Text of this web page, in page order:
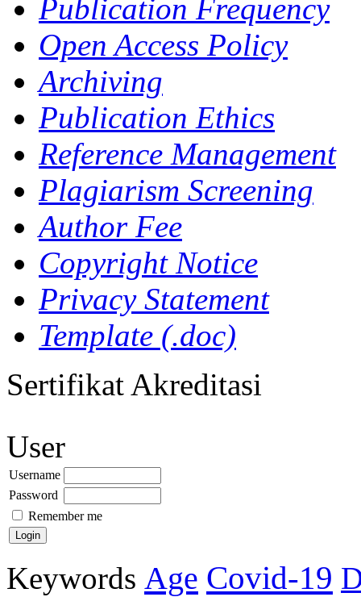
Publication Frequency
Open Access Policy
Archiving
Publication Ethics
Reference Management
Plagiarism Screening
Author Fee
Copyright Notice
Privacy Statement
Template (.doc)
Sertifikat Akreditasi
User
Username
Password
Remember me
Keywords Age Covid-19